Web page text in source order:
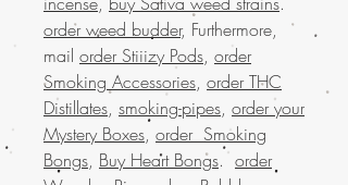
order weed budder, Furthermore,
mail order Stiiizy Pods, order
Smoking Accessories, order THC
Distillates, smoking-pipes, order your
Mystery Boxes, order Smoking
Bongs, Buy Heart Bongs. order